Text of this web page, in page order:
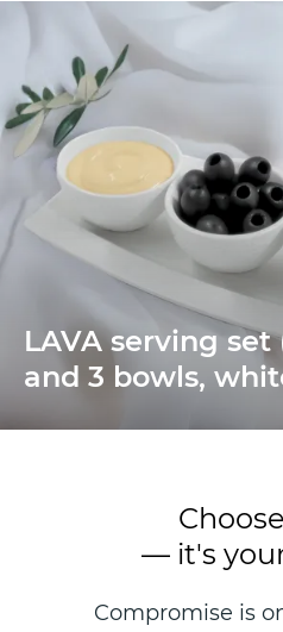
LAVA serving set
and 3 bowls,
— it's
Compromise is